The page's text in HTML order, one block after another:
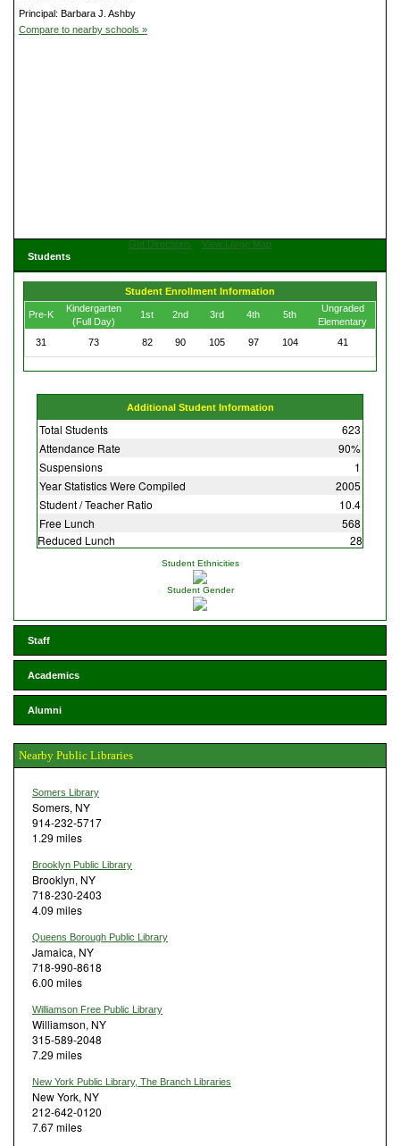
Principal: Barbara J. Ashby
Compare to nearby schools »
Get Directions
View Large Map
Students
Student Enrollment Information
Pre-K
Kindergarten
(Full Day)
1st 2nd 3rd 4th 5th
Ungraded
Elementary
31
73 82 90 105 97 104 41
Additional Student Information
Total Students
623
Attendance Rate
90%
Suspensions
1
Year Statistics Were Compiled
2005
Student / Teacher Ratio
10.4
Free Lunch
568
Reduced Lunch
28
Student Ethnicities
Student Gender
Staff
Academics
Alumni
Nearby Public Libraries
Somers Library
Somers, NY
914-232-5717
1.29 miles
Brooklyn Public Library
Brooklyn, NY
718-230-2403
4.09 miles
Queens Borough Public Library
Jamaica, NY
718-990-8618
6.00 miles
Williamson Free Public Library
Williamson, NY
315-589-2048
7.29 miles
New York Public Library, The Branch Libraries
New York, NY
212-642-0120
7.67 miles